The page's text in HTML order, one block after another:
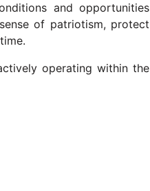
and opportunities
of patriotism, protect
operating within the